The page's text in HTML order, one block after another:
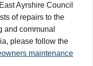
Ayrshire Council
of repairs to the
and communal
please follow the
maintenance